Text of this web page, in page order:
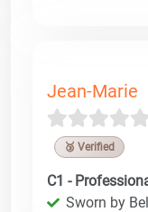
Jean-Marie
🥉 Verified
C1 -
Sworn by